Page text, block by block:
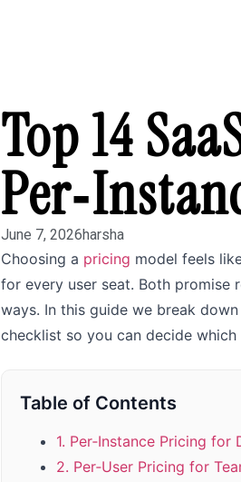
Top 14
June 7, 2026harsha
Choosing a pricing model feels
for every user seat. Both
ways. In this guide we break
checklist so you can decide
Table of Contents
1. Per‑Instance Pricing
2. Per‑User Pricing for